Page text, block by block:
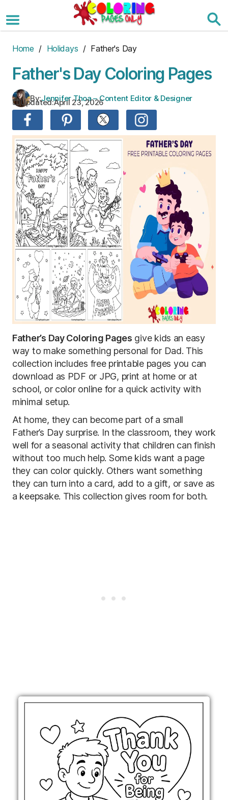
to
the
Home / Holidays / Father's Day
Father's Day Coloring Pages
By:Jennifer Thoa – Content Editor & Designer
Updated:April 23, 2026
Father’s Day Coloring Pages give kids an easy
way to make something personal for Dad. This
collection includes free printable pages you can
download as PDF or JPG, print at home or at
school, or color online for a quick activity with
minimal setup.
At home, they can become part of a small
Father’s Day surprise. In the classroom, they work
well for a seasonal activity that children can finish
without too much help. Some kids want a page
they can color quickly. Others want something
they can turn into a card, add to a gift, or save as
a keepsake. This collection gives room for both.